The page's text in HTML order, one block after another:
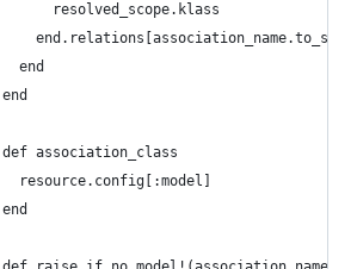
resolved_scope.klass
end.relations[association_name.to_s]
end
association_class
resource.config[:model]